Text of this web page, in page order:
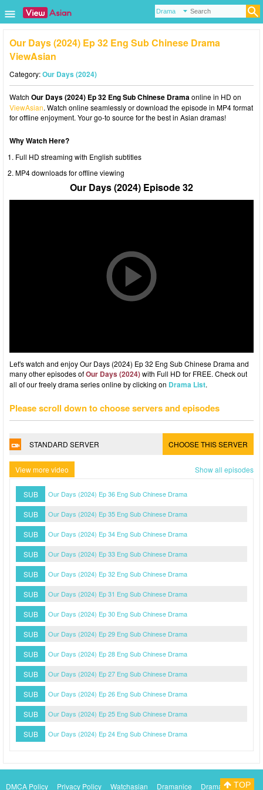
Our Days (2024) Ep 32 Eng Sub Chinese Drama
ViewAsian
Category:Our Days (2024)
Watch Our Days (2024) Ep 32 Eng Sub Chinese Dramaonline in HD on
ViewAsian. Watch online seamlessly or download the episode in MP4 format
for offline enjoyment. Your go-to source for the best in Asian dramas!
Why Watch Here?
Full HD streaming with English subtitles
MP4 downloads for offline viewing
Our Days (2024) Episode 32
Let's watch and enjoy Our Days (2024) Ep 32 Eng Sub Chinese Drama and
many other episodes ofOur Days (2024)with Full HD for FREE. Check out
all of our freely drama series online by clicking on Drama List.
Please scroll down to choose servers and episodes
STANDARD SERVER CHOOSE THIS SERVER
View more video Show all episodes
SUB Our Days (2024) Ep 36 Eng Sub Chinese Drama
SUB Our Days (2024) Ep 35 Eng Sub Chinese Drama
SUB Our Days (2024) Ep 34 Eng Sub Chinese Drama
SUB Our Days (2024) Ep 33 Eng Sub Chinese Drama
SUB Our Days (2024) Ep 32 Eng Sub Chinese Drama
SUB Our Days (2024) Ep 31 Eng Sub Chinese Drama
SUB Our Days (2024) Ep 30 Eng Sub Chinese Drama
SUB Our Days (2024) Ep 29 Eng Sub Chinese Drama
SUB Our Days (2024) Ep 28 Eng Sub Chinese Drama
SUB Our Days (2024) Ep 27 Eng Sub Chinese Drama
SUB Our Days (2024) Ep 26 Eng Sub Chinese Drama
SUB Our Days (2024) Ep 25 Eng Sub Chinese Drama
SUB Our Days (2024) Ep 24 Eng Sub Chinese Drama
DMCA Policy Privacy Policy Watchasian Dramanice DramacoolTOP